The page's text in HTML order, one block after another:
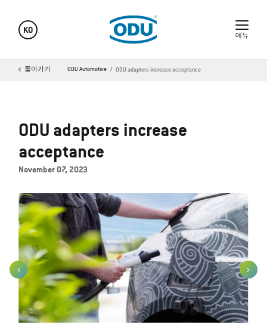
KO
메뉴
돌아가기 ODU Automotive ODU adapters increase acceptance
ODU adapters increase
acceptance
November 07, 2023